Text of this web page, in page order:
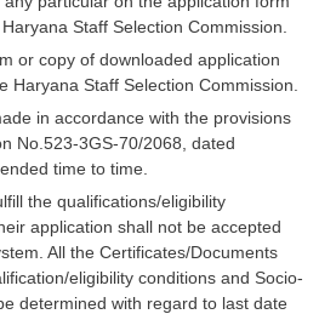
Staff Selection Commission.
or copy of downloaded application
Haryana Staff Selection Commission.
in accordance with the provisions
No.523-3GS-70/2068, dated
time to time.
the qualifications/eligibility
application shall not be accepted
All the Certificates/Documents
eligibility conditions and Socio-
determined with regard to last date